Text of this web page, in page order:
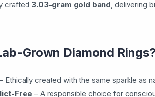
crafted 3.03-gram gold band, delivering
Grown Diamond Rings?
– Ethically created with the same sparkle as
Free – A responsible choice for